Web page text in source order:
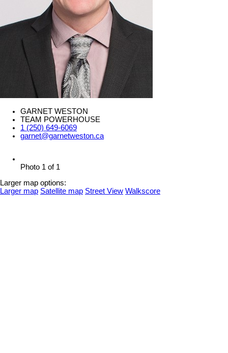
GARNET WESTON
TEAM POWERHOUSE
1 (250) 649-6069
garnet@garnetweston.ca
Photo 1 of 1
Larger map options:
Larger map Satellite map Street View Walkscore